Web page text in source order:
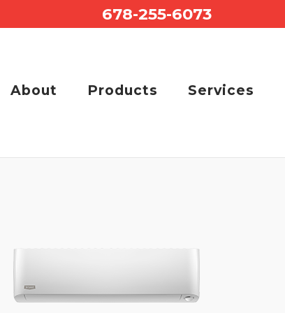
678-255-6073
About Products Services